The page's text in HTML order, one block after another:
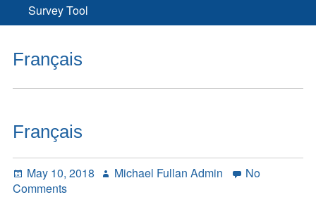
Survey Tool
Français
Français
Posted
on
May 10, 2018 Author
Michael Fullan Admin
No
Commentson